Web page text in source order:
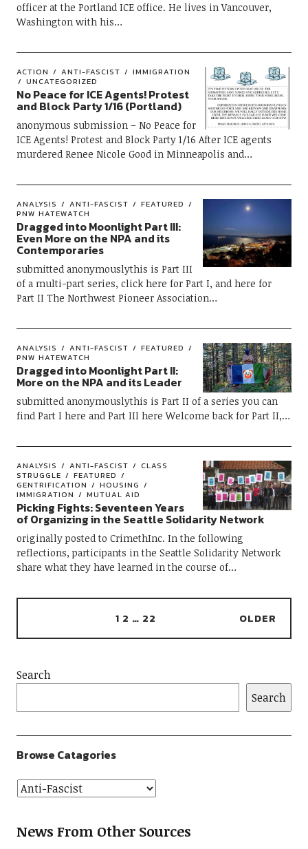
officer at the Portland ICE office. He lives in Vancouver,
Washington with his…
ACTION ANTI-FASCIST
IMMIGRATION
UNCATEGORIZED
No Peace for ICE Agents! Protest
and Block Party 1/16 (Portland)
anonymous submission – No Peace for
ICE Agents! Protest and Block Party 1/16 After ICE agents
murdered Renee Nicole Good in Minneapolis and…
ANALYSIS ANTI-FASCIST
FEATURED
PNW HATEWATCH
Dragged into Moonlight Part III:
Even More on the NPA and its
Contemporaries
submitted anonymouslythis is Part III
of a multi-part series, click here for Part I, and here for
Part II The Northwest Pioneer Association…
ANALYSIS ANTI-FASCIST
FEATURED
PNW HATEWATCH
Dragged into Moonlight Part II:
More on the NPA and its Leader
submitted anonymouslythis is Part II of a series you can
find Part I here and Part III here Welcome back for Part II,…
ANALYSIS ANTI-FASCIST
CLASS
STRUGGLE
FEATURED
GENTRIFICATION
HOUSING
IMMIGRATION
MUTUAL AID
Picking Fights: Seventeen Years
of Organizing in the Seattle Solidarity Network
originally posted to CrimethInc. In the following
reflections, participants in the Seattle Solidarity Network
share what they have learned in the course of…
1 2 … 22 OLDER
Search
Search
Browse Catagories
News From Other Sources